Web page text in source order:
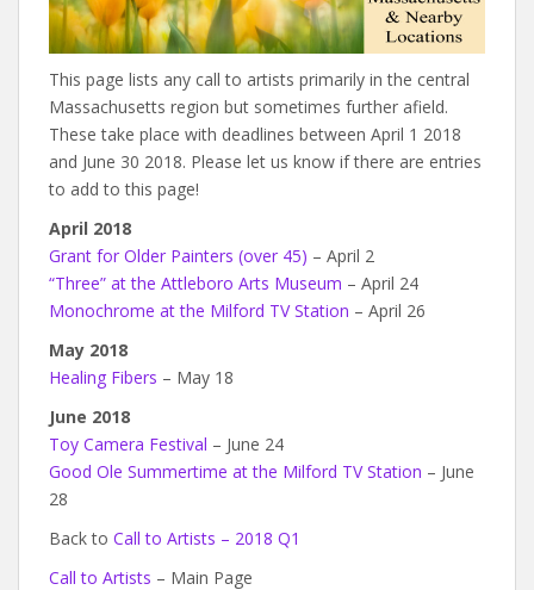
This page lists any call to artists primarily in the central
Massachusetts region but sometimes further afield.
These take place with deadlines between April 1 2018
and June 30 2018. Please let us know if there are entries
to add to this page!
April 2018
Grant for Older Painters (over 45) – April 2
“Three” at the Attleboro Arts Museum – April 24
Monochrome at the Milford TV Station – April 26
May 2018
Healing Fibers – May 18
June 2018
Toy Camera Festival – June 24
Good Ole Summertime at the Milford TV Station – June
28
Back to Call to Artists – 2018 Q1
Call to Artists – Main Page